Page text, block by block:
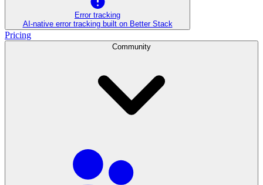
Error tracking
AI‑native error tracking built on Better Stack
Pricing
Community